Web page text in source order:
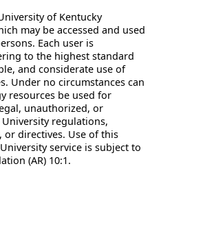
of Kentucky
may be accessed and used
Each user is
to the highest standard
and considerate use of
Under no circumstances can
resources be used for
unauthorized, or
regulations,
or directives. Use of this
service is subject to
(AR) 10:1.